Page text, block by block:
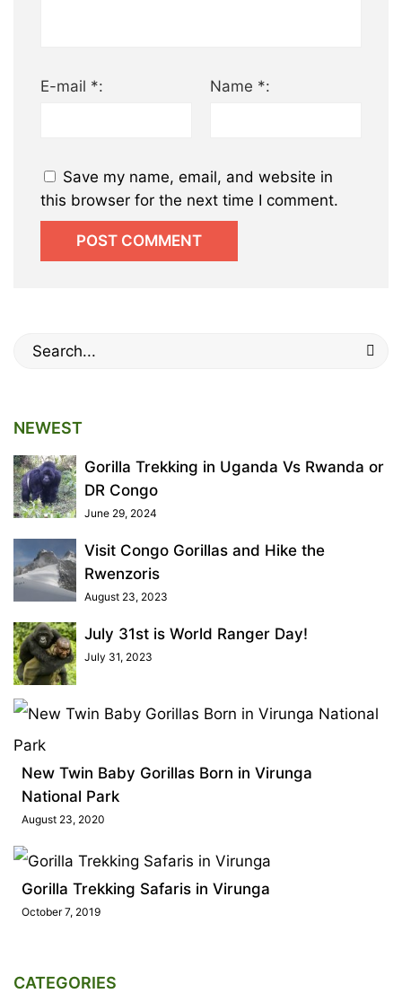
E-mail *: Name *:
Save my name, email, and website in
this browser for the next time I comment.
Search
NEWEST
Gorilla Trekking in Uganda Vs Rwanda or
DR Congo
June 29, 2024
Visit Congo Gorillas and Hike the
Rwenzoris
August 23, 2023
July 31st is World Ranger Day!
July 31, 2023
New Twin Baby Gorillas Born in Virunga
National Park
August 23, 2020
Gorilla Trekking Safaris in Virunga
October 7, 2019
CATEGORIES